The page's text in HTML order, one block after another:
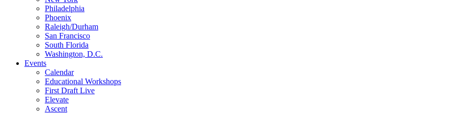
Philadelphia
Phoenix
Raleigh/Durham
San Francisco
South Florida
Washington, D.C.
Events
Calendar
Educational Workshops
First Draft Live
Elevate
Ascent